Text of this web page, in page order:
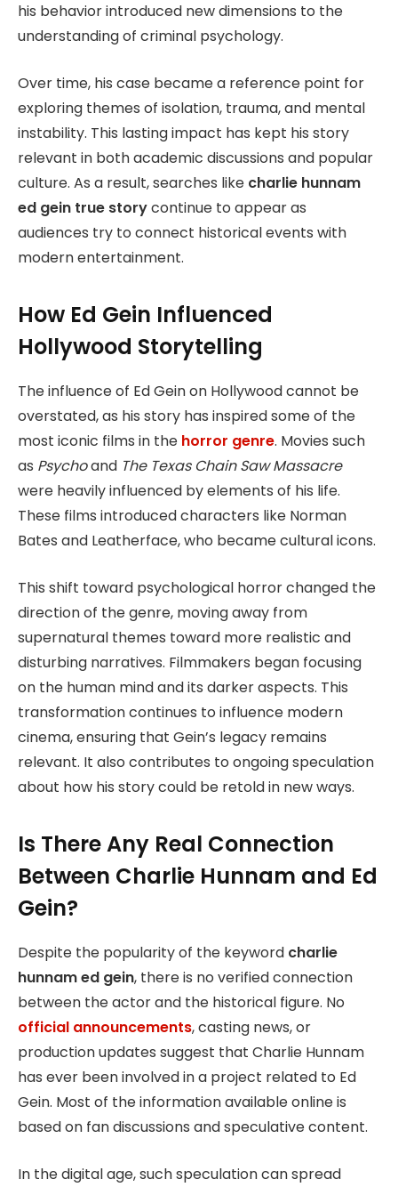
his behavior introduced new dimensions to the
understanding of criminal psychology.
Over time, his case became a reference point for
exploring themes of isolation, trauma, and mental
instability. This lasting impact has kept his story
relevant in both academic discussions and popular
culture. As a result, searches like charlie hunnam
ed gein true storycontinue to appear as
audiences try to connect historical events with
modern entertainment.
How Ed Gein Influenced
Hollywood Storytelling
The influence of Ed Gein on Hollywood cannot be
overstated, as his story has inspired some of the
most iconic films in the horror genre. Movies such
as Psychoand The Texas Chain Saw Massacre
were heavily influenced by elements of his life.
These films introduced characters like Norman
Bates and Leatherface, who became cultural icons.
This shift toward psychological horror changed the
direction of the genre, moving away from
supernatural themes toward more realistic and
disturbing narratives. Filmmakers began focusing
on the human mind and its darker aspects. This
transformation continues to influence modern
cinema, ensuring that Gein’s legacy remains
relevant. It also contributes to ongoing speculation
about how his story could be retold in new ways.
Is There Any Real Connection
Between Charlie Hunnam and Ed
Gein?
Despite the popularity of the keyword charlie
hunnam ed gein, there is no verified connection
between the actor and the historical figure. No
official announcements, casting news, or
production updates suggest that Charlie Hunnam
has ever been involved in a project related to Ed
Gein. Most of the information available online is
based on fan discussions and speculative content.
In the digital age, such speculation can spread